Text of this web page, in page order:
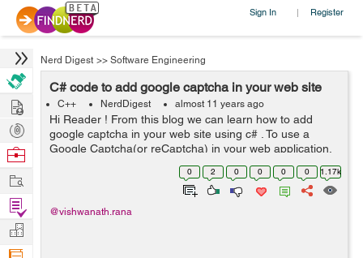
Sign In | Register
Nerd Digest >> Software Engineering
C# code to add google captcha in your web site
C++ NerdDigest almost 11 years ago
Hi Reader ! From this blog we can learn how to add
google captcha in your web site using c# . To use a
Google Captcha(or reCaptcha) in your web application,
you first have to follow below steps : 1) Open url
https://www.google.com/recapt...
0 2 0 0 0 0 1.17k
@vishwanath.rana
Hire
Post
Projects
Browse
Work
Find
Projects
Manage
Company